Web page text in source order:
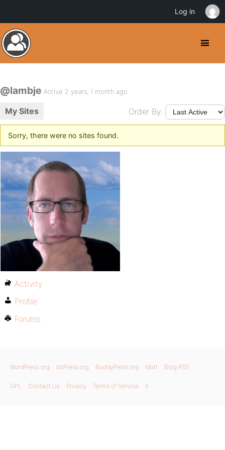
@lambje Active 2 years, 1 month ago
My Sites Order By:
Sorry, there were no sites found.
Activity
Profile
Forums
WordPress.org bbPress.org BuddyPress.org Matt Blog RSS
GPL Contact Us Privacy Terms of Service X
Log in